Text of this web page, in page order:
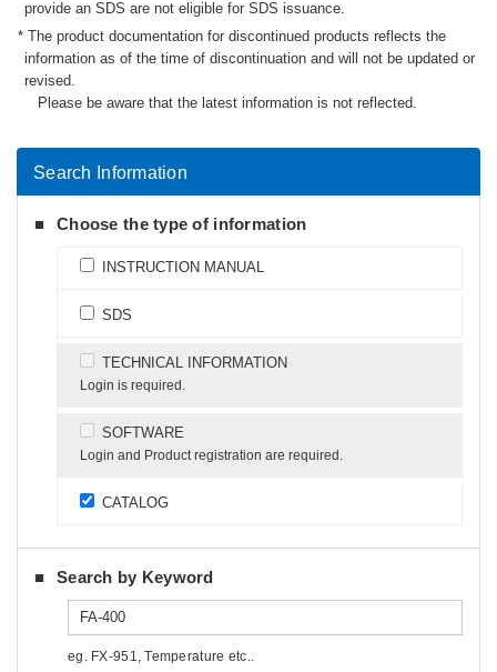
provide an SDS are not eligible for SDS issuance.
The product documentation for discontinued products reflects the
information as of the time of discontinuation and will not be updated or
revised.
Please be aware that the latest information is not reflected.
Search Information
Choose the type of information
INSTRUCTION MANUAL
SDS
TECHNICAL INFORMATION
Login is required.
SOFTWARE
Login and Product registration are required.
CATALOG
Search by Keyword
eg. FX-951, Temperature etc..